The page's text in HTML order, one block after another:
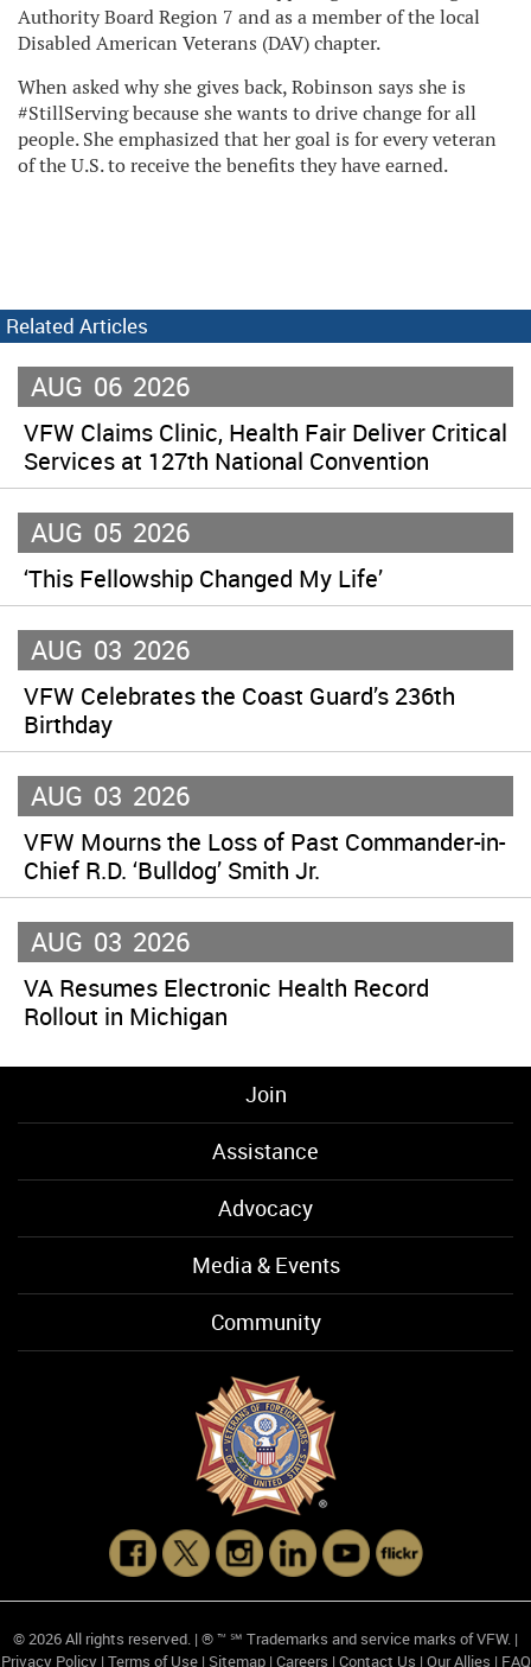
Authority Board Region 7 and as a member of the local
Disabled American Veterans (DAV) chapter.
When asked why she gives back, Robinson says she is
#StillServing because she wants to drive change for all
people. She emphasized that her goal is for every veteran
of the U.S. to receive the benefits they have earned.
Related Articles
AUG 06 2026
VFW Claims Clinic, Health Fair Deliver Critical
Services at 127th National Convention
AUG 05 2026
‘This Fellowship Changed My Life’
AUG 03 2026
VFW Celebrates the Coast Guard’s 236th
Birthday
AUG 03 2026
VFW Mourns the Loss of Past Commander-in-
Chief R.D. ‘Bulldog’ Smith Jr.
AUG 03 2026
VA Resumes Electronic Health Record
Rollout in Michigan
Join
Assistance
Advocacy
Media & Events
Community
© 2026 All rights reserved. | ® ™ ℠ Trademarks and service marks of VFW. |
Privacy Policy| Terms of Use| Sitemap| Careers | Contact Us | Our Allies | FAQ